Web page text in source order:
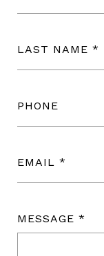
LAST NAME
PHONE
EMAIL
MESSAGE